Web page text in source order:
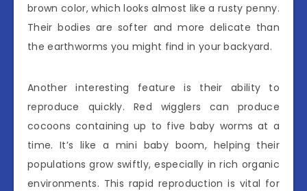
brown color, which looks almost like a rusty penny.
Their bodies are softer and more delicate than
the earthworms you might find in your backyard.
Another interesting feature is their ability to
reproduce quickly. Red wigglers can produce
cocoons containing up to five baby worms at a
time. It’s like a mini baby boom, helping their
populations grow swiftly, especially in rich organic
environments. This rapid reproduction is vital for